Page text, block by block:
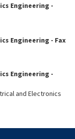
Engineering -
Engineering - Fax
Engineering -
and Electronics